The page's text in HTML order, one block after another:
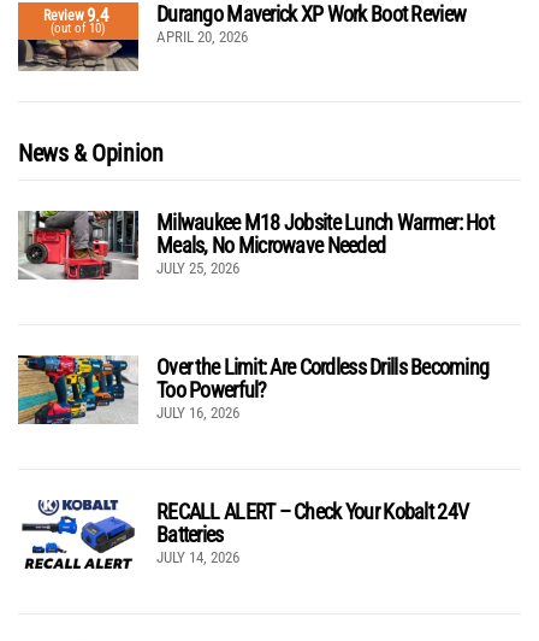
Review9.4
(out of 10)
Durango Maverick XP Work Boot Review
APRIL 20, 2026
News & Opinion
Milwaukee M18 Jobsite Lunch Warmer: Hot
Meals, No Microwave Needed
JULY 25, 2026
Over the Limit: Are Cordless Drills Becoming
Too Powerful?
JULY 16, 2026
RECALL ALERT – Check Your Kobalt 24V
Batteries
JULY 14, 2026